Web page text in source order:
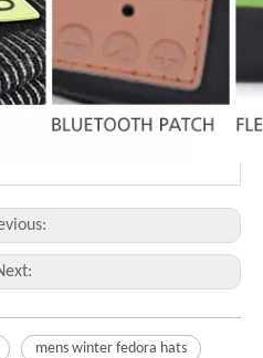
mens winter fedora hats